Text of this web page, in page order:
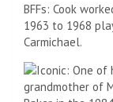
BFFs: Cook
1963 to 1968
Carmichael.